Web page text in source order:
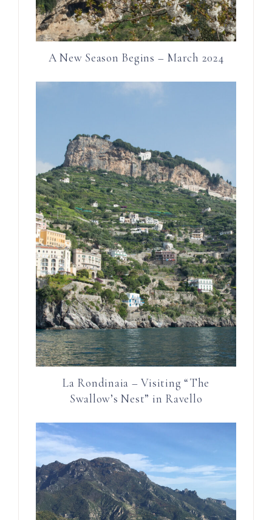
A New Season Begins – March 2024
La Rondinaia – Visiting “The
Swallow’s Nest” in Ravello